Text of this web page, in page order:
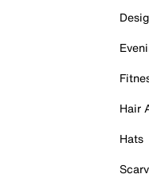
Hair
Hats